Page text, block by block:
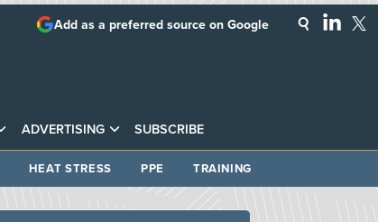
ADVERTISING SUBSCRIBE
Add as a preferred source on Google
HEAT STRESS PPE TRAINING